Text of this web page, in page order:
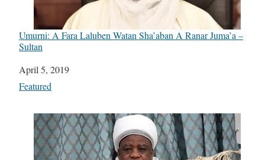
Umurni: A Fara Laluben Watan Sha’aban A Ranar Juma’a –
Sultan
Date
April 5, 2019
In relation to
Featured